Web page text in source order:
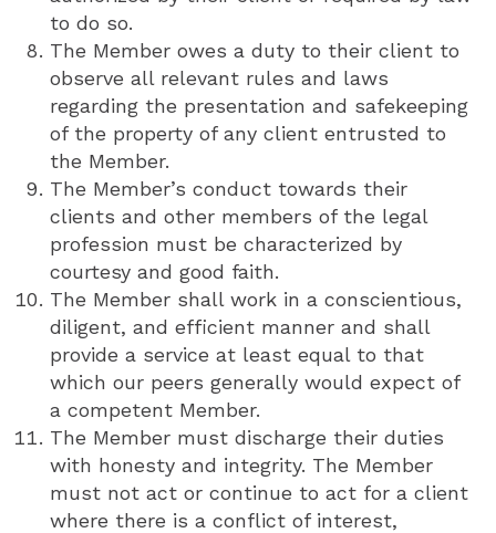
to do so.
The Member owes a duty to their client to
observe all relevant rules and laws
regarding the presentation and safekeeping
of the property of any client entrusted to
the Member.
The Member’s conduct towards their
clients and other members of the legal
profession must be characterized by
courtesy and good faith.
The Member shall work in a conscientious,
diligent, and efficient manner and shall
provide a service at least equal to that
which our peers generally would expect of
a competent Member.
The Member must discharge their duties
with honesty and integrity. The Member
must not act or continue to act for a client
where there is a conflict of interest,